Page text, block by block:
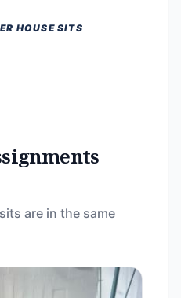
HOUSE SITS
are in the same